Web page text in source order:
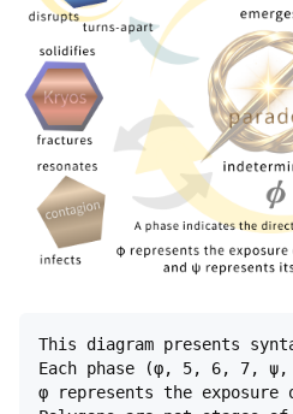
This diagram presents
Each phase (φ, 5, 6, 7,
φ represents the